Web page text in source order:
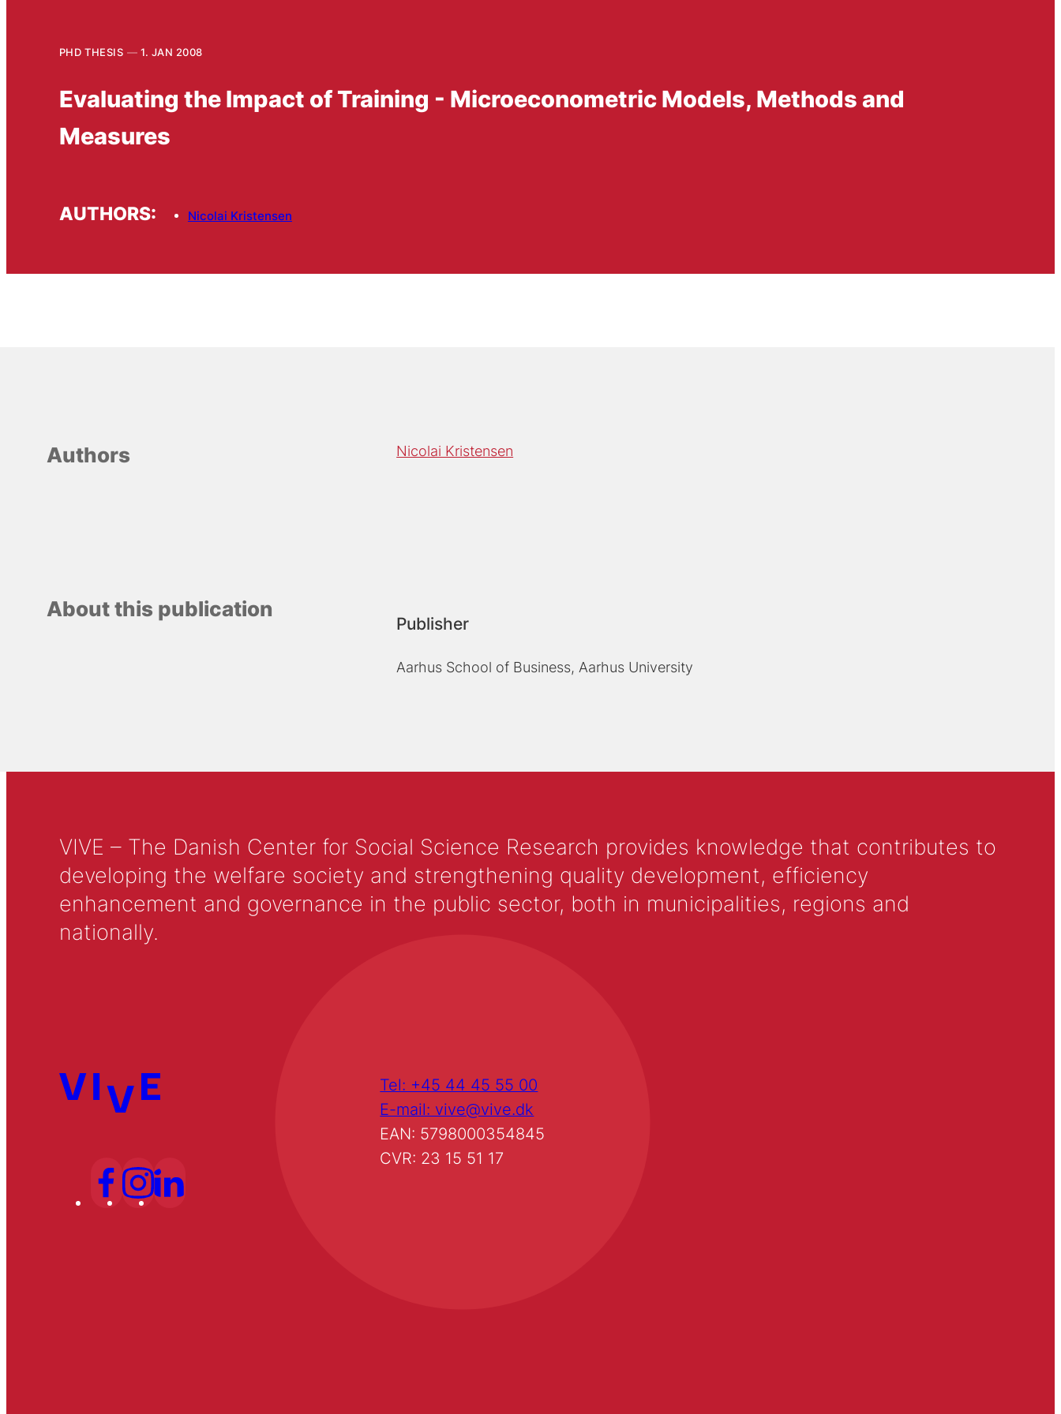
PHD THESIS 1. JAN 2008
Evaluating the Impact of Training - Microeconometric Models, Methods and
Measures
AUTHORS: Nicolai Kristensen
Authors Nicolai Kristensen
About this publication
Publisher
Aarhus School of Business, Aarhus University
VIVE – The Danish Center for Social Science Research provides knowledge that contributes to
developing the welfare society and strengthening quality development, efficiency
enhancement and governance in the public sector, both in municipalities, regions and
nationally.
Tel: +45 44 45 55 00
E-mail: vive@vive.dk
EAN: 5798000354845
CVR: 23 15 51 17